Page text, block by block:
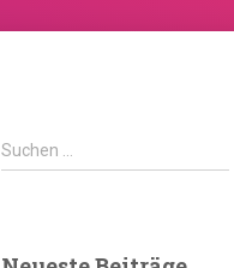
Suchen …